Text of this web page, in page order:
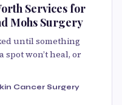
Services for
Mohs Surgery
until something
spot won’t heal, or
Cancer Surgery